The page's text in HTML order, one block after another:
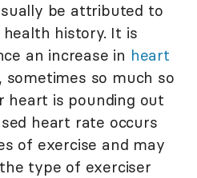
be attributed to
history. It is
an increase in heart
sometimes so much so
heart is pounding out
heart rate occurs
of exercise and may
type of exerciser